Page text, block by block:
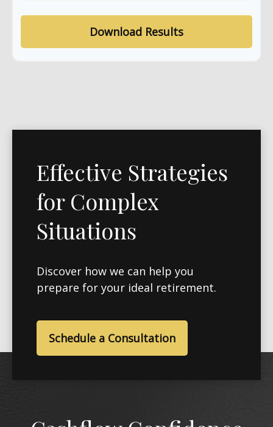
Download Results
Effective Strategies
for Complex
Situations
Discover how we can help you
prepare for your ideal retirement.
Schedule a Consultation